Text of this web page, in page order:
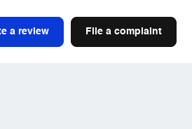
a review File a complaint